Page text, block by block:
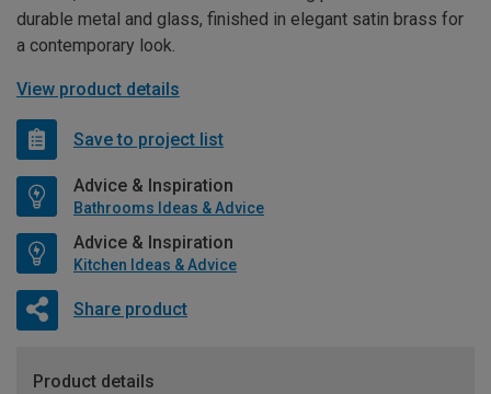
durable metal and glass, finished in elegant satin brass for
a contemporary look.
View product details
Save to project list
Advice & Inspiration
Bathrooms Ideas & Advice
Advice & Inspiration
Kitchen Ideas & Advice
Share product
Product details